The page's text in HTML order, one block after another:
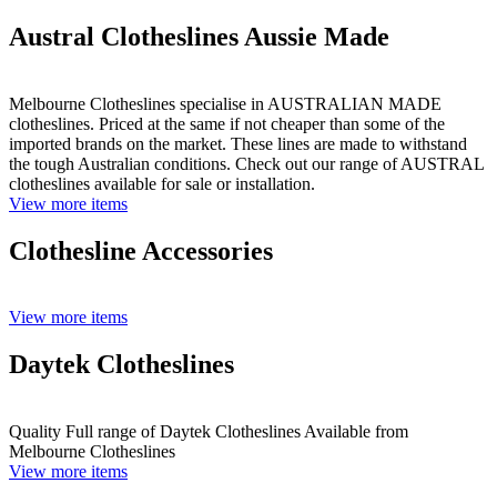
Austral Clotheslines Aussie Made
Melbourne Clotheslines specialise in AUSTRALIAN MADE
clotheslines. Priced at the same if not cheaper than some of the
imported brands on the market. These lines are made to withstand
the tough Australian conditions. Check out our range of AUSTRAL
clotheslines available for sale or installation.
View more items
Clothesline Accessories
View more items
Daytek Clotheslines
Quality Full range of Daytek Clotheslines Available from
Melbourne Clotheslines
View more items